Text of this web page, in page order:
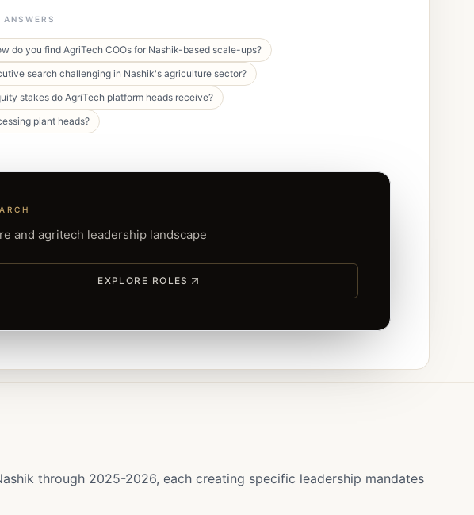
do you find AgriTech COOs for Nashik-based scale-ups?
search challenging in Nashik's agriculture sector?
stakes do AgriTech platform heads receive?
plant heads?
and agritech leadership landscape
EXPLORE ROLES
through 2025-2026, each creating specific leadership mandates